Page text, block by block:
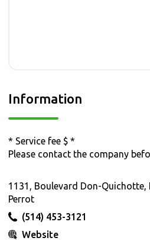
Information
* Service fee $ *
Please contact the company
1131, Boulevard Don-Quichotte,
Perrot
(514) 453-3121
Website